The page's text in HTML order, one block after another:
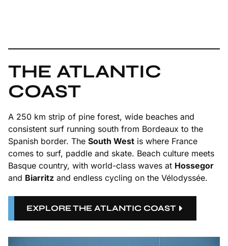
THE ATLANTIC
COAST
A 250 km strip of pine forest, wide beaches and
consistent surf running south from Bordeaux to the
Spanish border. The South West is where France
comes to surf, paddle and skate. Beach culture meets
Basque country, with world-class waves at Hossegor
and Biarritz and endless cycling on the Vélodyssée.
EXPLORE THE ATLANTIC COAST